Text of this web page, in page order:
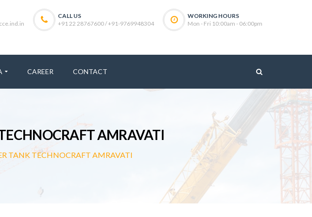
CALL US
+91 22 28767600 / +91-9769948304
WORKING HOURS
Mon - Fri 10:00am - 06:00pm
CAREER CONTACT
AMRAVATI
TANK TECHNOCRAFT AMRAVATI